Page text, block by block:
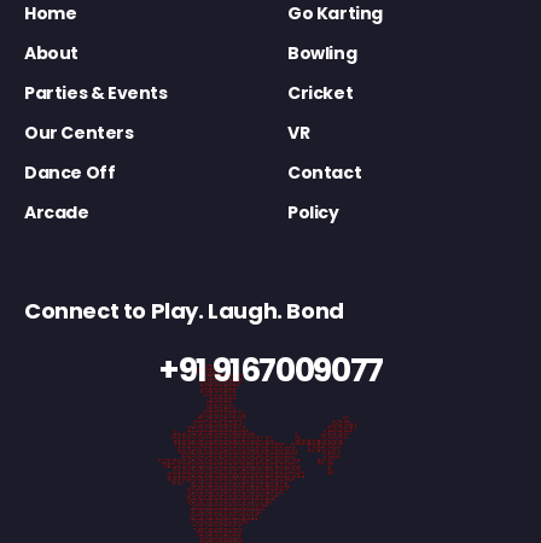
Home
Go Karting
About
Bowling
Parties & Events
Cricket
Our Centers
VR
Dance Off
Contact
Arcade
Policy
Connect to Play. Laugh. Bond
+91 9167009077